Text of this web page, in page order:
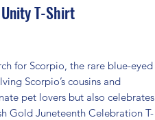
T-Shirt
for Scorpio, the rare blue-eyed
Scorpio’s cousins and
pet lovers but also celebrates
Gold Juneteenth Celebration T-